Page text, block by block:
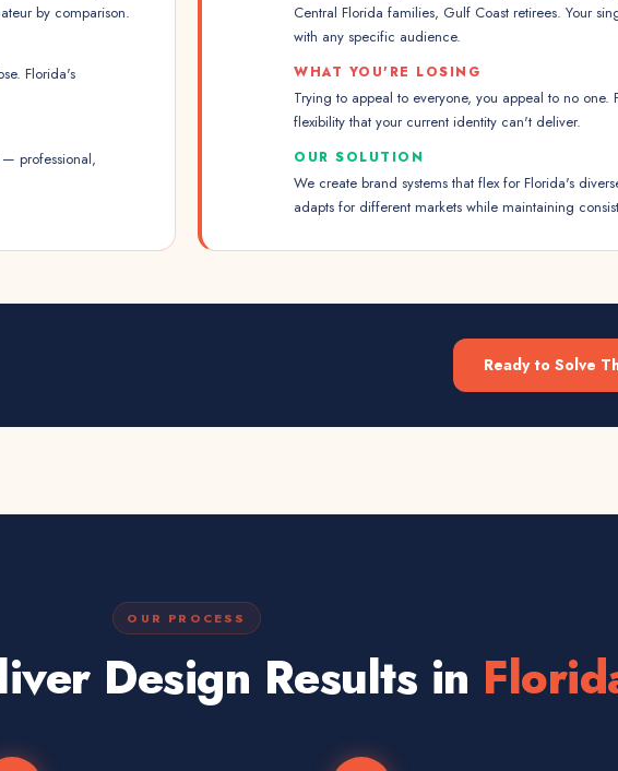
by comparison.
Florida's
professional,
Central Florida families, Gulf Coast retirees. Your
with any specific audience.
WHAT YOU'RE LOSING
Trying to appeal to everyone, you appeal to no one.
flexibility that your current identity can't deliver.
OUR SOLUTION
We create brand systems that flex for Florida's
adapts for different markets while maintaining
Ready to Solve
OUR PROCESS
Design Results in